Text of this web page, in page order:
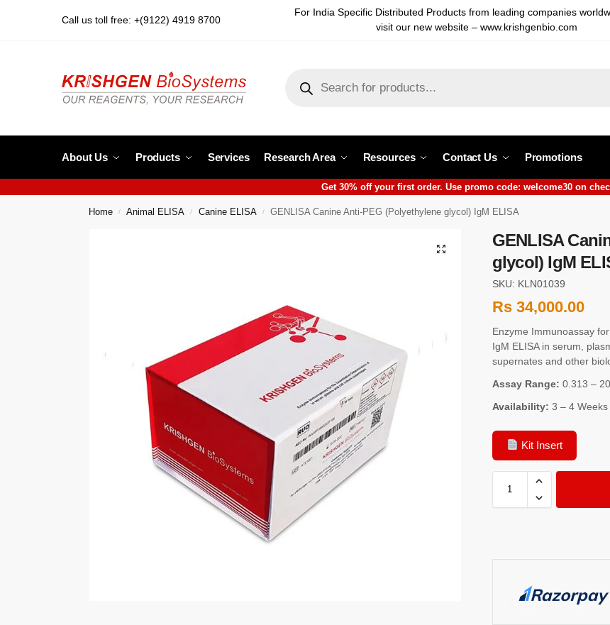
Call us toll free: +(9122) 4919 8700
For India Specific Distributed Products from leading companies
visit our new website – www.krishgenbio.com
About Us Products Services Research Area Resources Contact Us Promotions
Get 30% off your first order. Use promo code: welcome30 on
Home / Animal ELISA / Canine ELISA / GENLISA Canine Anti-PEG (Polyethylene glycol) IgM ELISA
GENLISA
glycol) IgM
SKU: KLN01039
Rs34,000.00
Enzyme Immunoassay
IgM ELISA in serum,
supernates and other
Assay Range: 0.313 –
Availability: 3 – 4 Weeks
Kit Insert